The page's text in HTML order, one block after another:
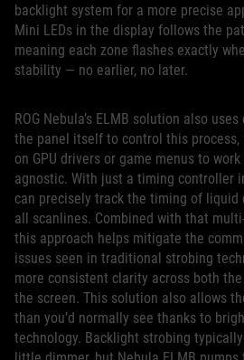
backlight system for a more precise
Mini LEDs in the display follows the
meaning each zone flashes exactly
stability — no earlier, no later.
ROG Nebula’s ELMB solution also
the panel itself to control this process,
on GPU drivers or game menus to
agnostic. With just a timing controller
can precisely track the timing of
all scanlines. Combined with that
this approach helps mitigate the
issues seen in traditional strobing
more consistent clarity across both
the screen. This solution also allows
than you’d normally see thanks to
technology. Backlight strobing